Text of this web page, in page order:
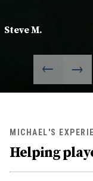
Steve M.
MICHAEL'S
Helping